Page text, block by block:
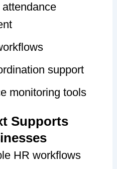
support
monitoring tools
Supports
HR workflows